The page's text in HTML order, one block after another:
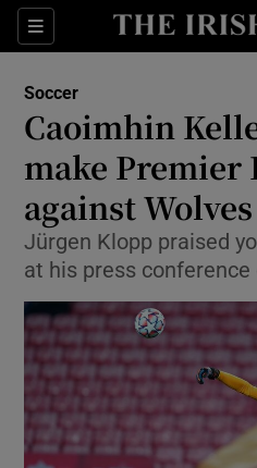
Sections
Show
Soccer
Caoimhin
make Premier
against Wolves
Jürgen Klopp praised
at his press conference